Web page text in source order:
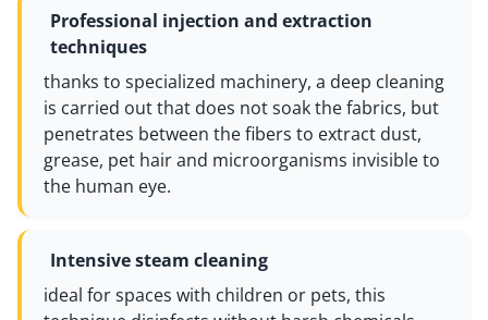
Professional injection and extraction
techniques
thanks to specialized machinery, a deep cleaning
is carried out that does not soak the fabrics, but
penetrates between the fibers to extract dust,
grease, pet hair and microorganisms invisible to
the human eye.
Intensive steam cleaning
ideal for spaces with children or pets, this